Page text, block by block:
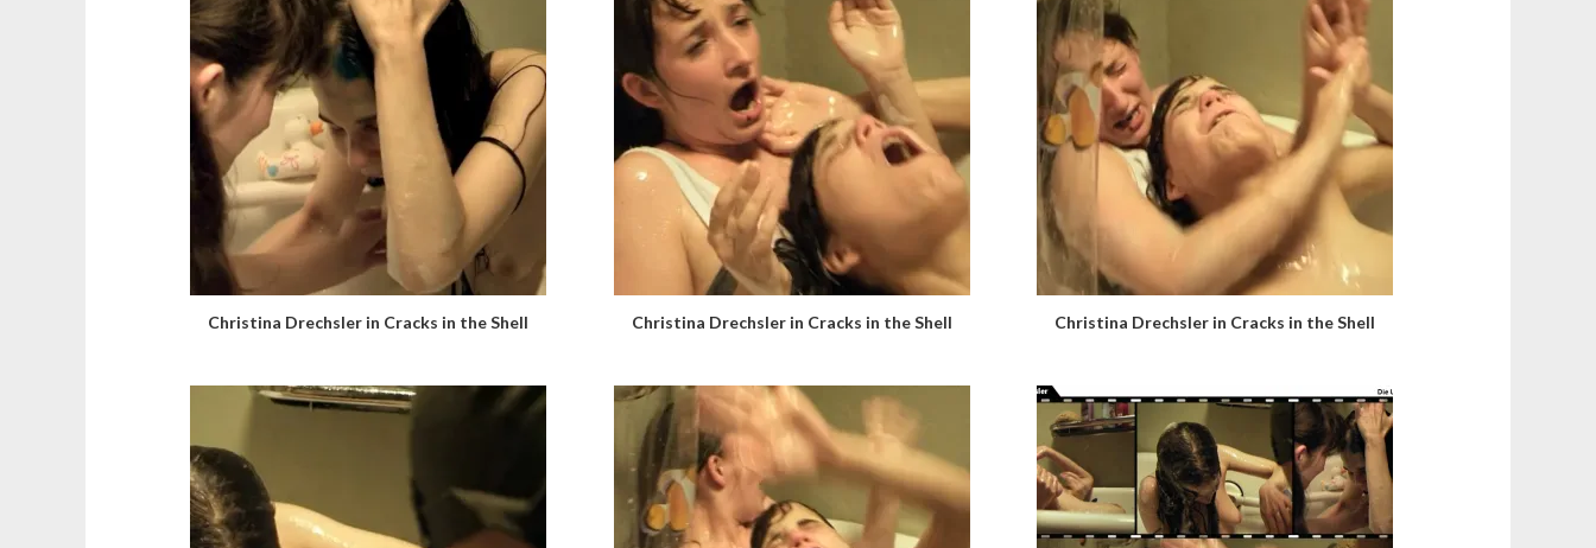
Christina Drechsler in Cracks in the Shell Christina Drechsler in Cracks in the Shell Christina Drechsler in Cracks in the Shell